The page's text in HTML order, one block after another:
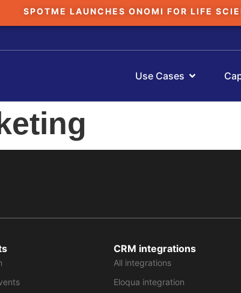
SPOTME LAUNCHES ONOMI FOR LIFE
Use Cases
CRM integrations
All integrations
Eloqua integration